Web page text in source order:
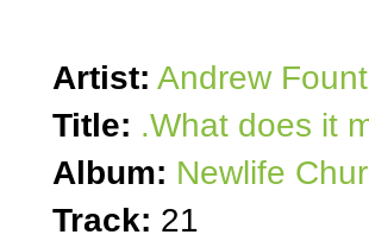
Artist: Andrew
Title: .What does it
Album: Newlife
Track: 21